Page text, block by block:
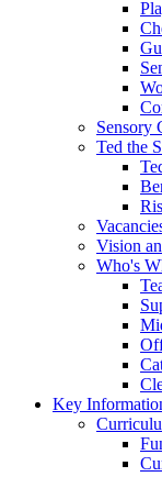
Sensory
Ted the
Vision
Who's
Key